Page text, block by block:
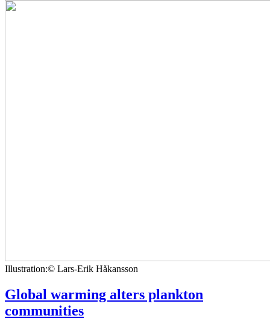
Illustration:© Lars-Erik Håkansson
Global warming alters plankton
communities